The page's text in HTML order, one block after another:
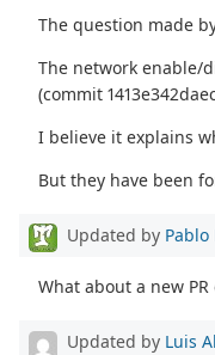
The question made
The network enable/
(commit
I believe it explains
But they have been
Updated by Pablo
What about a new
Updated by Luis